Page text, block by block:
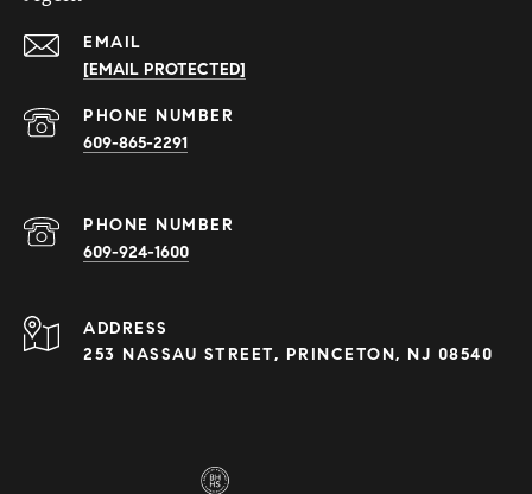
EMAIL
[EMAIL PROTECTED]
PHONE NUMBER
609-865-2291
PHONE NUMBER
609-924-1600
ADDRESS
253 NASSAU STREET, PRINCETON, NJ 08540